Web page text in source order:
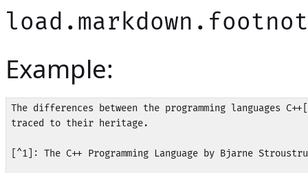
Example:
The differences between the programming languages
traced to their heritage.
[^1]: The C++ Programming Language by Bjarne